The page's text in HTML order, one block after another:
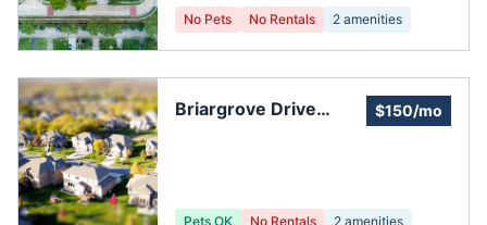
No Pets No Rentals 2 amenities
Briargrove Drive
$150/mo
Pets OK No Rentals 2 amenities